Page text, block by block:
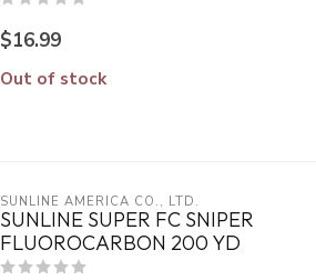
$16.99
Out of stock
SUNLINE AMERICA CO., LTD.
SUNLINE SUPER FC SNIPER
FLUOROCARBON 200 YD